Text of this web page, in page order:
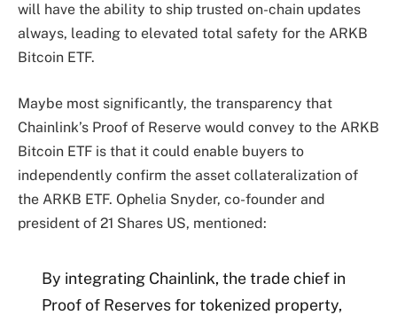
will have the ability to ship trusted on-chain updates
always, leading to elevated total safety for the ARKB
Bitcoin ETF.
Maybe most significantly, the transparency that
Chainlink’s Proof of Reserve would convey to the ARKB
Bitcoin ETF is that it could enable buyers to
independently confirm the asset collateralization of
the ARKB ETF. Ophelia Snyder, co-founder and
president of 21 Shares US, mentioned:
By integrating Chainlink, the trade chief in
Proof of Reserves for tokenized property,